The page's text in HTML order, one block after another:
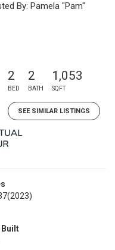
By: Pamela "Pam"
2
BED
2
BATH
1,053
SQFT
SEE SIMILAR LISTINGS
(2023)
Built